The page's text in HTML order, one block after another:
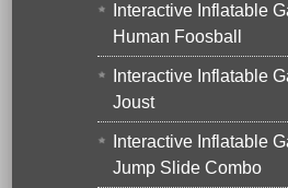
Interactive Inflatable
Human Foosball
Interactive Inflatable
Joust
Interactive Inflatable
Jump Slide Combo